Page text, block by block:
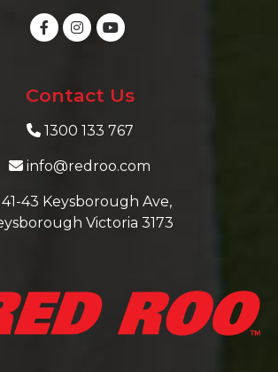
Contact Us
1300 133 767
info@redroo.com
41-43 Keysborough Ave,
Victoria 3173